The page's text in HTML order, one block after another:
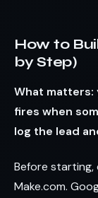
How to
by Step)
What matters:
fires when
log the lead
Before
Make.com.